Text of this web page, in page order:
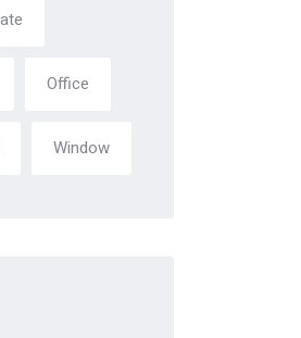
Office
Window